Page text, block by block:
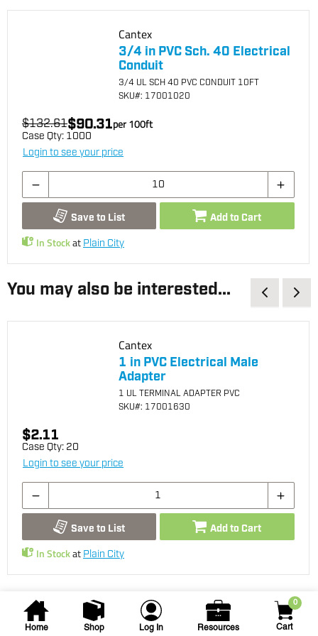
Home Shop Log In Resources
0
Cart
Cantex
3/4 in PVC Sch. 40 Electrical
Conduit
3/4 UL SCH 40 PVC CONDUIT 10FT
SKU#: 17001020
$132.61$90.31per100ft
Case Qty: 1000
Login to see your price
Save to List Add to Cart
In Stockat Plain City
You may also be interested...
Cantex
1 in PVC Electrical Male
Adapter
1 UL TERMINAL ADAPTER PVC
SKU#: 17001630
$2.11
Case Qty: 20
Login to see your price
Save to List Add to Cart
In Stockat Plain City